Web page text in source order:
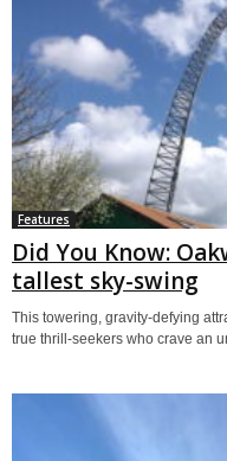
Features
Did You Know:
tallest sky-swing
This towering, gravity-defying
true thrill-seekers who crave an